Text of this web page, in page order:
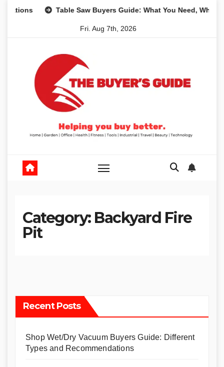
Table Saw Buyers Guide: What You Need, What You
Fri. Aug 7th, 2026
Category: Backyard Fire
Pit
Recent Posts
Shop Wet/Dry Vacuum Buyers Guide: Different
Types and Recommendations